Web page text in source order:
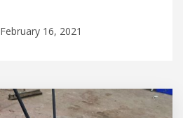
February 16, 2021